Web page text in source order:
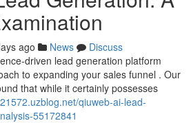
ago News
Discuss
driven lead generation platform
to expanding your sales funnel . Our
that while it certainly possesses
qiuweb-ai-lead-
55172841